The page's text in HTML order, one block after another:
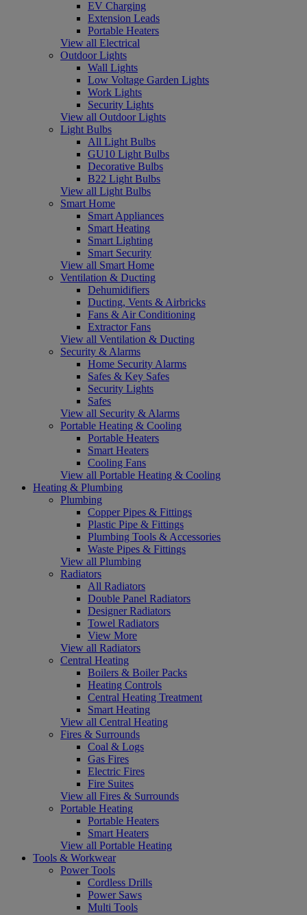
EV Charging
Extension Leads
Portable Heaters
View all Electrical
Outdoor Lights
Wall Lights
Low Voltage Garden Lights
Work Lights
Security Lights
View all Outdoor Lights
Light Bulbs
All Light Bulbs
GU10 Light Bulbs
Decorative Bulbs
B22 Light Bulbs
View all Light Bulbs
Smart Home
Smart Appliances
Smart Heating
Smart Lighting
Smart Security
View all Smart Home
Ventilation & Ducting
Dehumidifiers
Ducting, Vents & Airbricks
Fans & Air Conditioning
Extractor Fans
View all Ventilation & Ducting
Security & Alarms
Home Security Alarms
Safes & Key Safes
Security Lights
Safes
View all Security & Alarms
Portable Heating & Cooling
Portable Heaters
Smart Heaters
Cooling Fans
View all Portable Heating & Cooling
Heating & Plumbing
Plumbing
Copper Pipes & Fittings
Plastic Pipe & Fittings
Plumbing Tools & Accessories
Waste Pipes & Fittings
View all Plumbing
Radiators
All Radiators
Double Panel Radiators
Designer Radiators
Towel Radiators
View More
View all Radiators
Central Heating
Boilers & Boiler Packs
Heating Controls
Central Heating Treatment
Smart Heating
View all Central Heating
Fires & Surrounds
Coal & Logs
Gas Fires
Electric Fires
Fire Suites
View all Fires & Surrounds
Portable Heating
Portable Heaters
Smart Heaters
View all Portable Heating
Tools & Workwear
Power Tools
Cordless Drills
Power Saws
Multi Tools